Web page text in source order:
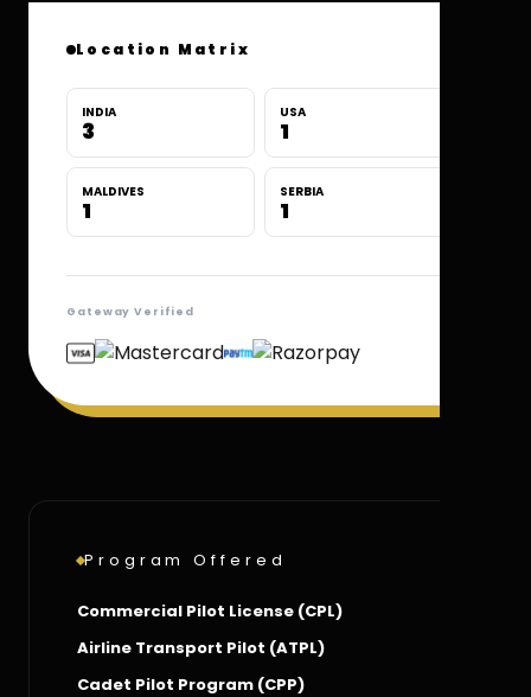
Location Matrix
INDIA
3
USA
1
MALDIVES
1
SERBIA
1
Gateway Verified
Program Offered
Commercial Pilot License (CPL)
Airline Transport Pilot (ATPL)
Cadet Pilot Program (CPP)